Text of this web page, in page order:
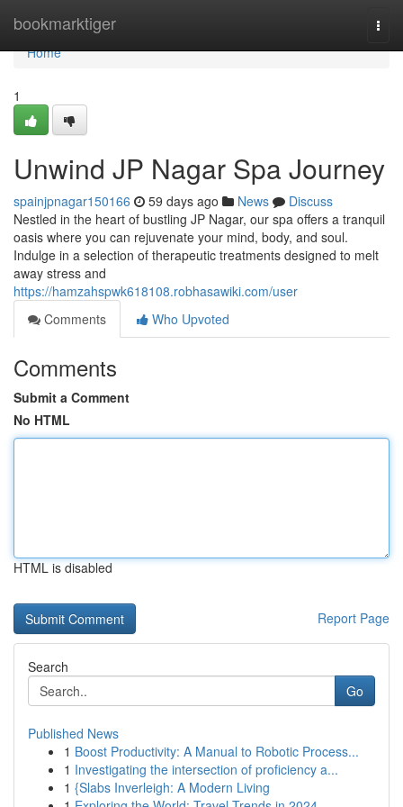
bookmarktiger
Home
Home
1
Unwind JP Nagar Spa Journey
spainjpnagar150166 59 days ago News
Discuss
Nestled in the heart of bustling JP Nagar, our spa offers a tranquil
oasis where you can rejuvenate your mind, body, and soul.
Indulge in a selection of therapeutic treatments designed to melt
away stress and
https://hamzahspwk618108.robhasawiki.com/user
Comments
Who Upvoted
Comments
Submit a Comment
No HTML
HTML is disabled
Report Page
Search
Go
Published News
1 Boost Productivity: A Manual to Robotic Process...
1 Investigating the intersection of proficiency a...
1 {Slabs Inverleigh: A Modern Living